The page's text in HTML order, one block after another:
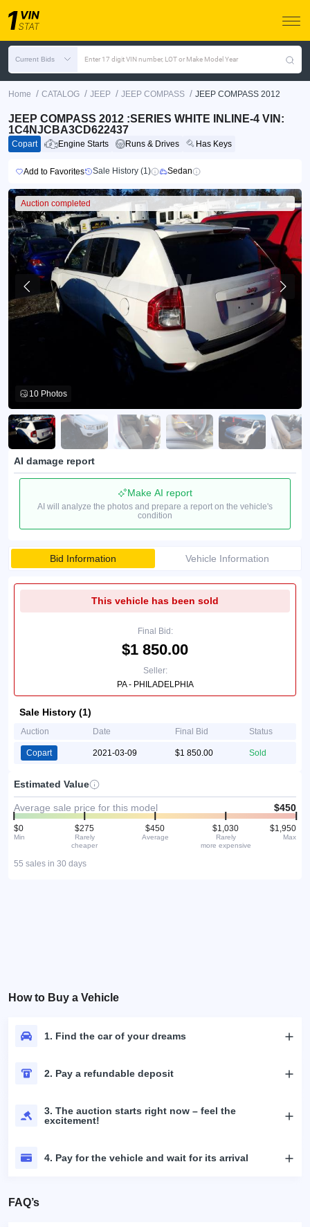
Current Bids Enter 17 digit VIN number, LOT or Make Model Year
Home / CATALOG / JEEP / JEEP COMPASS / JEEP COMPASS 2012
JEEP COMPASS 2012 :SERIES WHITE INLINE-4 VIN:
1C4NJCBA3CD622437
Copart Engine Starts Runs & Drives Has Keys
Add to Favorites Sale History (1) Sedan
Auction completed
10 Photos
AI damage report
Make AI report
AI will analyze the photos and prepare a report on the vehicle's
condition
Bid Information Vehicle Information
This vehicle has been sold
Final Bid:
$1 850.00
Seller:
PA - PHILADELPHIA
Sale History (1)
Auction Date Final Bid Status
Copart 2021-03-09 $1 850.00 Sold
Estimated Value
Average sale price for this model $450
$0
Min
$275
Rarely
cheaper
$450
Average
$1,030
Rarely
more expensive
$1,950
Max
55 sales in 30 days
How to Buy a Vehicle
1. Find the car of your dreams
2. Pay a refundable deposit
3. The auction starts right now – feel the
excitement!
4. Pay for the vehicle and wait for its arrival
FAQ’s